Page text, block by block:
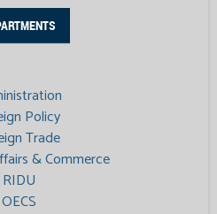
Policy
Trade
& Commerce
RIDU
OECS